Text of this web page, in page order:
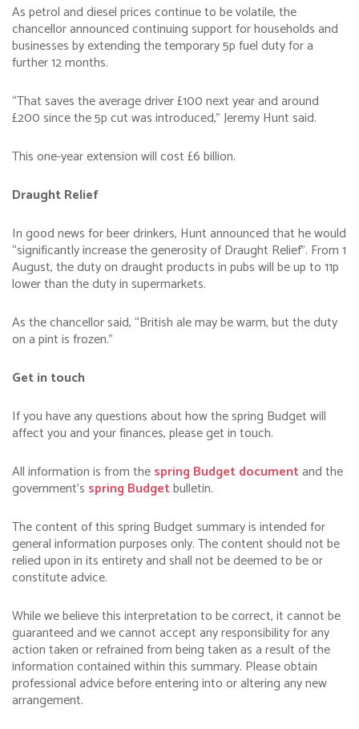
As petrol and diesel prices continue to be volatile, the
chancellor announced continuing support for households and
businesses by extending the temporary 5p fuel duty for a
further 12 months.
“That saves the average driver £100 next year and around
£200 since the 5p cut was introduced,” Jeremy Hunt said.
This one-year extension will cost £6 billion.
Draught Relief
In good news for beer drinkers, Hunt announced that he would
“significantly increase the generosity of Draught Relief”. From 1
August, the duty on draught products in pubs will be up to 11p
lower than the duty in supermarkets.
As the chancellor said, “British ale may be warm, but the duty
on a pint is frozen.”
Get in touch
If you have any questions about how the spring Budget will
affect you and your finances, please get in touch.
All information is from thespring Budget documentand the
government’s spring Budgetbulletin.
The content of this spring Budget summary is intended for
general information purposes only. The content should not be
relied upon in its entirety and shall not be deemed to be or
constitute advice.
While we believe this interpretation to be correct, it cannot be
guaranteed and we cannot accept any responsibility for any
action taken or refrained from being taken as a result of the
information contained within this summary. Please obtain
professional advice before entering into or altering any new
arrangement.